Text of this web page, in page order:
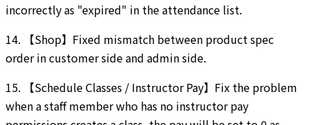
incorrectly as "expired" in the attendance list.
14. 【Shop】Fixed mismatch between product spec
order in customer side and admin side.
15. 【Schedule Classes / Instructor Pay】Fix the problem
when a staff member who has no instructor pay